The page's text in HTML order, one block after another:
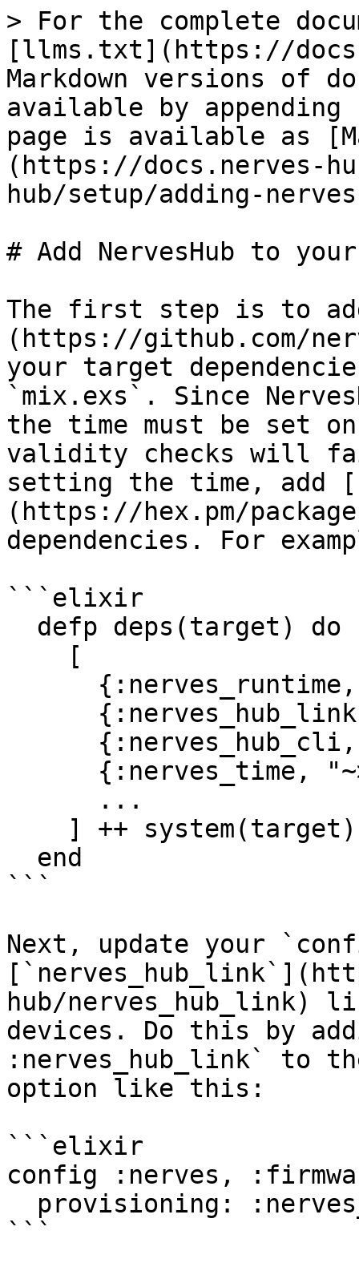
> For the complete
[llms.txt](https://
Markdown versions of
available by
page is available as
(https://docs.nerves-
hub/setup/adding-
# Add NervesHub to
The first step is to
(https://github.com/
your target
`mix.exs`. Since
the time must be set
validity checks will
setting the time, add
(https://hex.pm/
dependencies. For
```elixir
```
Next, update your
hub/nerves_hub_link)
devices. Do this by
:nerves_hub_link` to
option like this:
```elixir
config :nerves,
```